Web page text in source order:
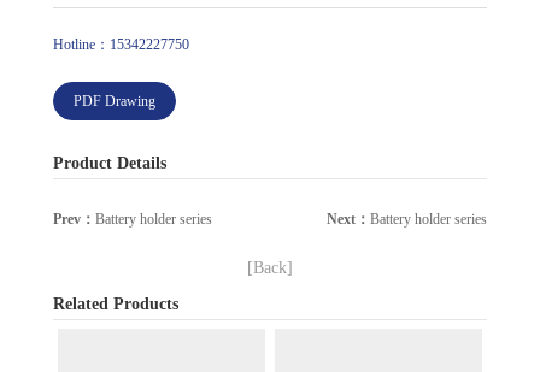
Hotline：15342227750
PDF Drawing
Product Details
Prev： Battery holder series Next： Battery holder series
[Back]
Related Products